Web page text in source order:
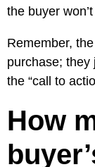
the buyer
Remember,
purchase; they
the “call to
How